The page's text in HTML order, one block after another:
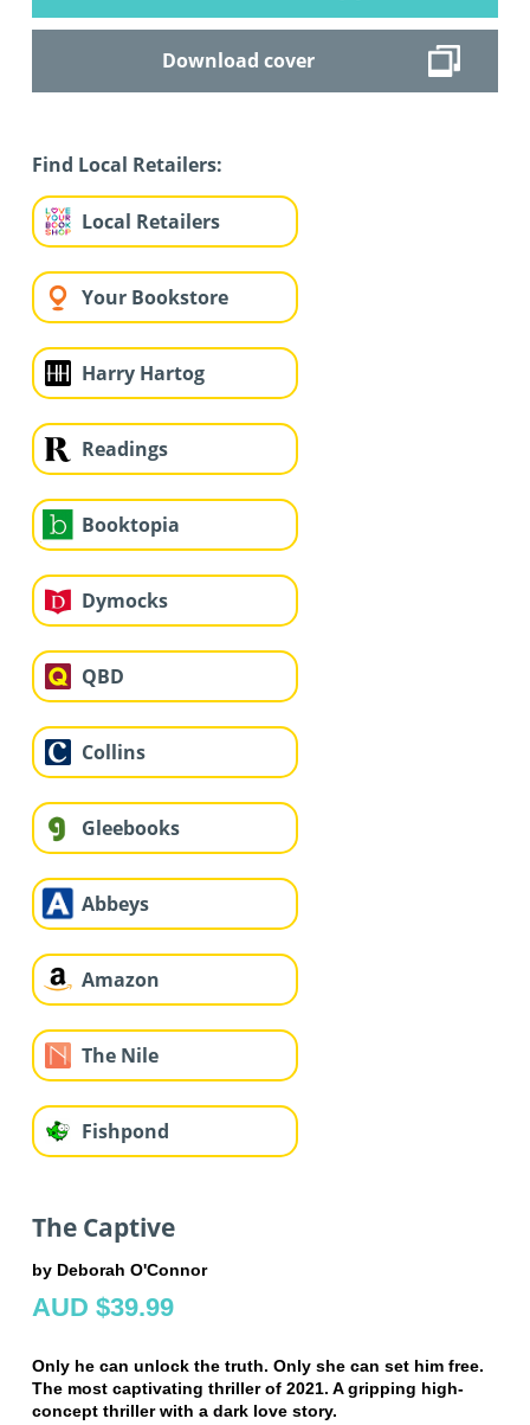
Download cover
Find Local Retailers:
Local Retailers
Your Bookstore
Harry Hartog
Readings
Booktopia
Dymocks
QBD
Collins
Gleebooks
Abbeys
Amazon
The Nile
Fishpond
The Captive
by Deborah O'Connor
AUD $39.99
Only he can unlock the truth. Only she can set him free.
The most captivating thriller of 2021. A gripping high-
concept thriller with a dark love story.